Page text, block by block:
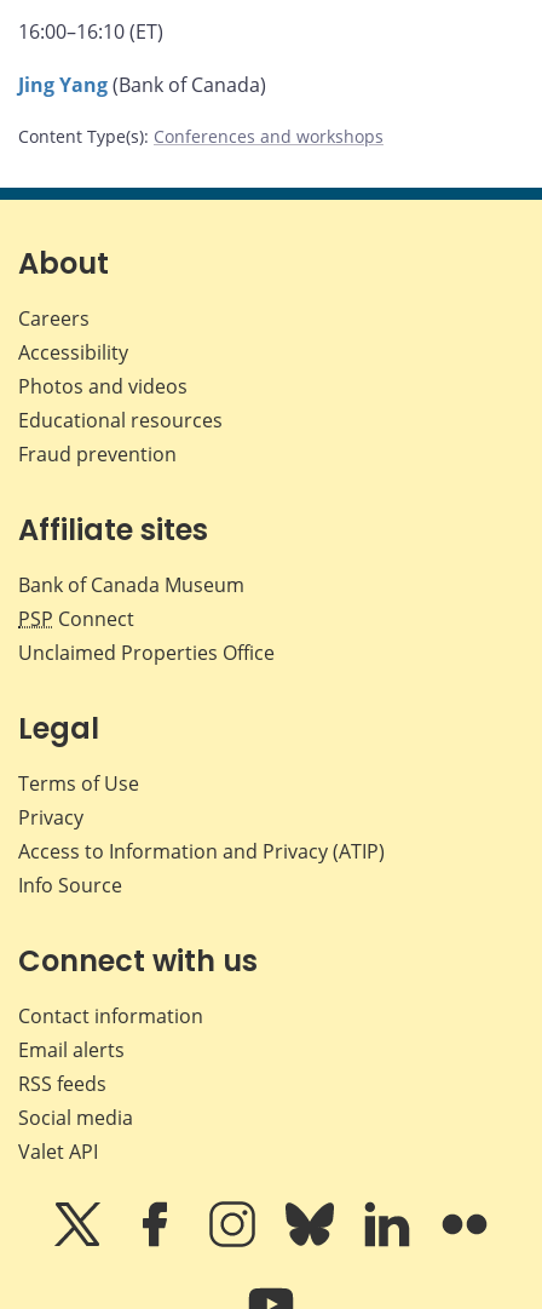
16:00–16:10 (ET)
Jing Yang(Bank of Canada)
Content Type(s): Conferences and workshops
About
Careers
Accessibility
Photos and videos
Educational resources
Fraud prevention
Affiliate sites
Bank of Canada Museum
PSP Connect
Unclaimed Properties Office
Legal
Terms of Use
Privacy
Access to Information and Privacy (ATIP)
Info Source
Connect with us
Contact information
Email alerts
RSS feeds
Social media
Valet API